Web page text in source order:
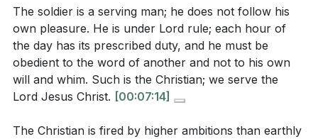
Him as the sovereign ruler of their life.
This loyalty is not just a duty but a heartfelt devotion,
rooted in the understanding of who Jesus is and what
He has done for us.[13:01]
marked by obedience to Christ's commands and a
What are the characteristics of a "good soldier of
Jesus Christ" as outlined in the sermon?[12:27]
How does the sermon describe the relationship
between a Christian soldier and their King, Jesus
Christ?[13:01]
The soldier is a serving man; he does not follow his
own pleasure. He is under Lord rule; each hour of
the day has its prescribed duty, and he must be
obedient to the word of another and not to his own
will and whim. Such is the Christian; we serve the
Lord Jesus Christ. [00:07:14]
The Christian is fired by higher ambitions than earthly